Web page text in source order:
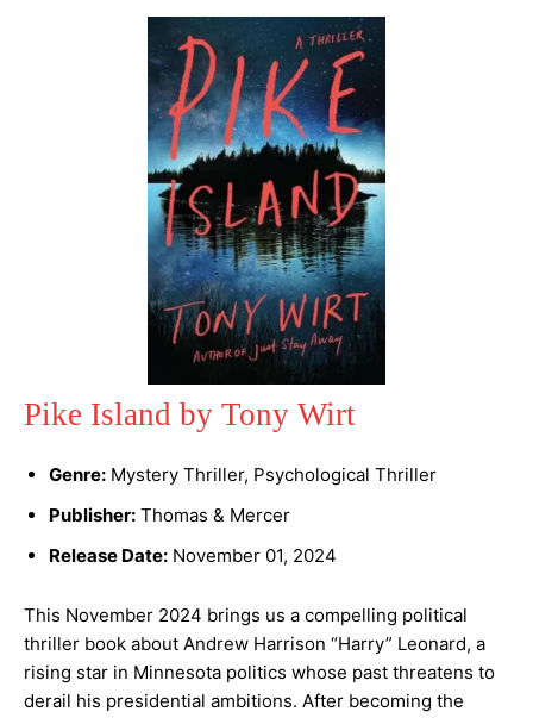
Pike Island by Tony Wirt
Genre: Mystery Thriller, Psychological Thriller
Publisher: Thomas & Mercer
Release Date: November 01, 2024
This November 2024 brings us a compelling political
thriller book about Andrew Harrison “Harry” Leonard, a
rising star in Minnesota politics whose past threatens to
derail his presidential ambitions. After becoming the